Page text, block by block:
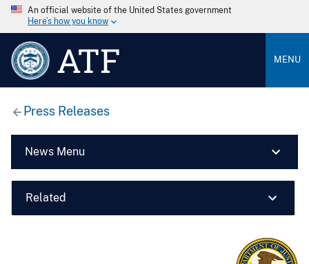
An official website of the United States government
Here’s how you know
ATF MENU
Press Releases
News Menu
Related